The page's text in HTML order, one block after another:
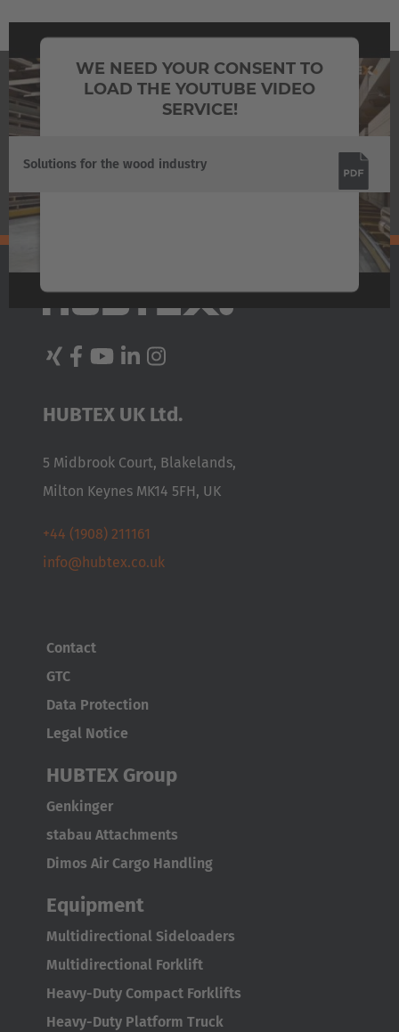
English
Türkçe
WE NEED YOUR CONSENT TO
LOAD THE YOUTUBE VIDEO
SERVICE!
content that may collect data about your
Accept
Powered by
Usercentrics Consent Management
DOWNLOADS
Solutions for the wood industry
HUBTEX UK Ltd.
5 Midbrook Court, Blakelands,
Milton Keynes MK14 5FH, UK
+44 (1908) 211161
info@hubtex.co.uk
Contact
GTC
Data Protection
Legal Notice
HUBTEX Group
Genkinger
stabau Attachments
Dimos Air Cargo Handling
Equipment
Multidirectional Sideloaders
Multidirectional Forklift
Heavy-Duty Compact Forklifts
Heavy-Duty Platform Truck